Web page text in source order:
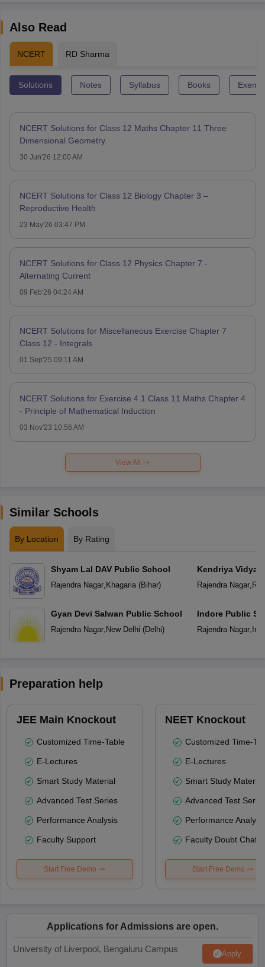
Also Read
NCERT RD Sharma
Solutions Notes Syllabus Books
NCERT Solutions for Class 12 Maths Chapter 11 Three
Dimensional Geometry
30 Jun'26 12:00 AM
NCERT Solutions for Class 12 Biology Chapter 3 –
Reproductive Health
23 May'26 03:47 PM
NCERT Solutions for Class 12 Physics Chapter 7 -
Alternating Current
09 Feb'26 04:24 AM
NCERT Solutions for Miscellaneous Exercise Chapter 7
Class 12 - Integrals
01 Sep'25 09:11 AM
NCERT Solutions for Exercise 4.1 Class 11 Maths Chapter 4
- Principle of Mathematical Induction
03 Nov'23 10:56 AM
View All
Similar Schools
By Location By Rating
Shyam Lal DAV Public School
Rajendra Nagar, Khagaria(Bihar)
Gyan Devi Salwan Public School
Rajendra Nagar, New Delhi (Delhi)
Kendriya
Rajendra Nagar,
Indore Public
Rajendra Nagar,
Preparation help
JEE Main Knockout
Customized Time-Table
E-Lectures
Smart Study Material
Advanced Test Series
Performance Analysis
Faculty Support
Start Free Demo
NEET Knockout
Customized Time-
E-Lectures
Smart Study Material
Advanced Test
Performance
Faculty Doubt Chat
Start Free Demo
Applications for Admissions are open.
University of Liverpool, Bengaluru Campus Apply